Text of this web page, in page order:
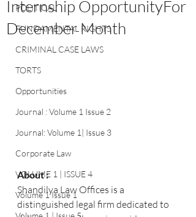
POLITICAL
FUNDAMENTAL RIGHTS
CRIMINAL CASE LAWS
TORTS
Opportunities
Journal : Volume 1 Issue 2
Journal: Volume 1| Issue 3
Corporate Law
VOLUME 1 | ISSUE 4
Volume 1 Issue 1
Internship OpportunityFor
December Month
About :
Shandilya Law Offices is a
distinguished legal firm dedicated to